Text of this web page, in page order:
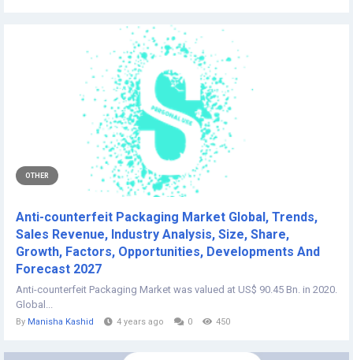
OTHER
Anti-counterfeit Packaging Market Global, Trends,
Sales Revenue, Industry Analysis, Size, Share,
Growth, Factors, Opportunities, Developments And
Forecast 2027
Anti-counterfeit Packaging Market was valued at US$ 90.45 Bn. in 2020.
Global...
By Manisha Kashid 4 years ago 0 450